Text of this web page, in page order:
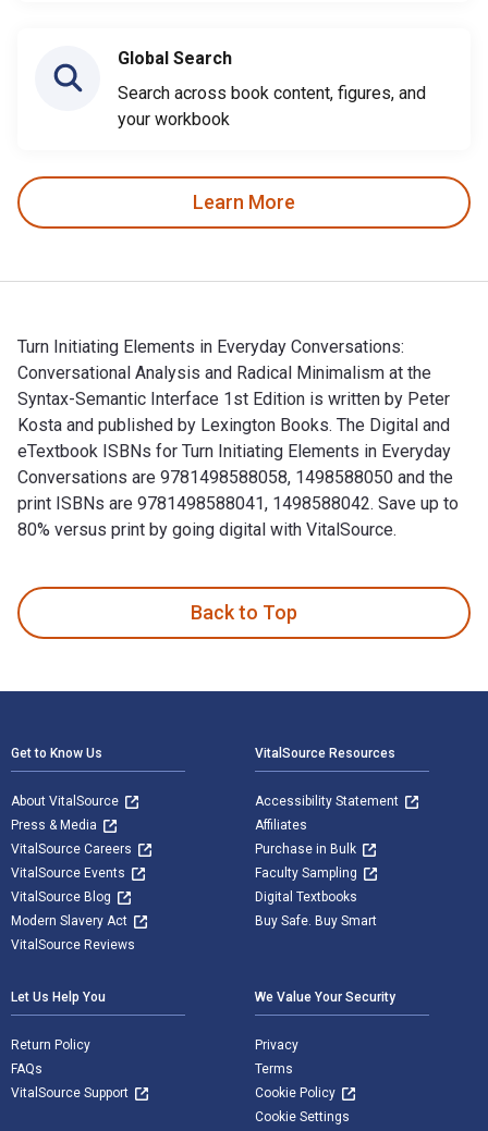
Global Search
Search across book content, figures, and
your workbook
Learn More
Turn Initiating Elements in Everyday Conversations:
Conversational Analysis and Radical Minimalism at the
Syntax-Semantic Interface 1st Edition is written by Peter
Kosta and published by Lexington Books. The Digital and
eTextbook ISBNs for Turn Initiating Elements in Everyday
Conversations are 9781498588058, 1498588050 and the
print ISBNs are 9781498588041, 1498588042. Save up to
80% versus print by going digital with VitalSource.
Back to Top
Get to Know Us
About VitalSource
Press & Media
VitalSource Careers
VitalSource Events
VitalSource Blog
Modern Slavery Act
VitalSource Reviews
VitalSource Resources
Accessibility Statement
Affiliates
Purchase in Bulk
Faculty Sampling
Digital Textbooks
Buy Safe. Buy Smart
Let Us Help You
Return Policy
FAQs
VitalSource Support
We Value Your Security
Privacy
Terms
Cookie Policy
Cookie Settings